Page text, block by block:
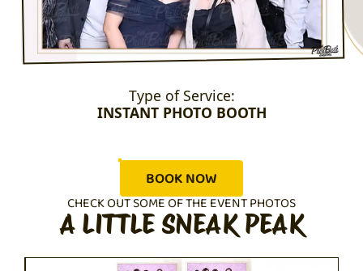
Type of Service:
INSTANT PHOTO BOOTH
BOOK NOW
CHECK OUT SOME OF THE EVENT PHOTOS
A LITTLE SNEAK PEAK